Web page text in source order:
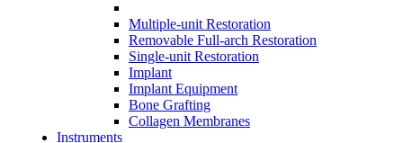
Multiple-unit Restoration
Removable Full-arch Restoration
Single-unit Restoration
Implant
Implant Equipment
Bone Grafting
Collagen Membranes
Instruments